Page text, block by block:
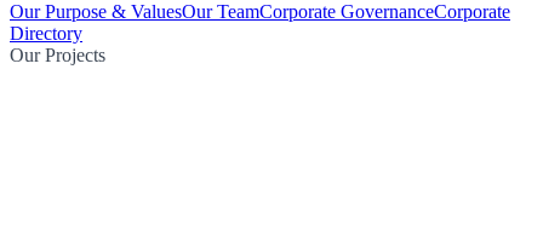
Our Purpose & ValuesOur TeamCorporate GovernanceCorporate
Directory
Our Projects